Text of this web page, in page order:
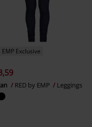
EMP Exclusive
RED by EMP Leggings